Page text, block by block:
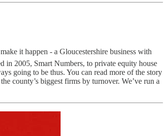
it happen - a Gloucestershire business with
in 2005, Smart Numbers, to private equity house
going to be thus. You can read more of the story
county’s biggest firms by turnover. We’ve run a